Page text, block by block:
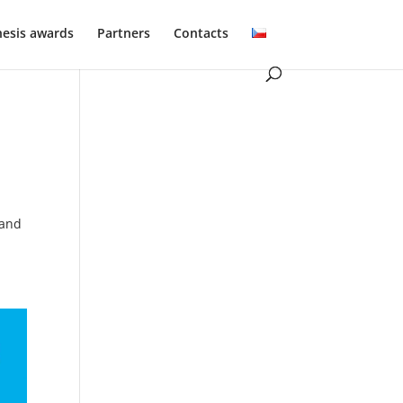
awards Partners Contacts